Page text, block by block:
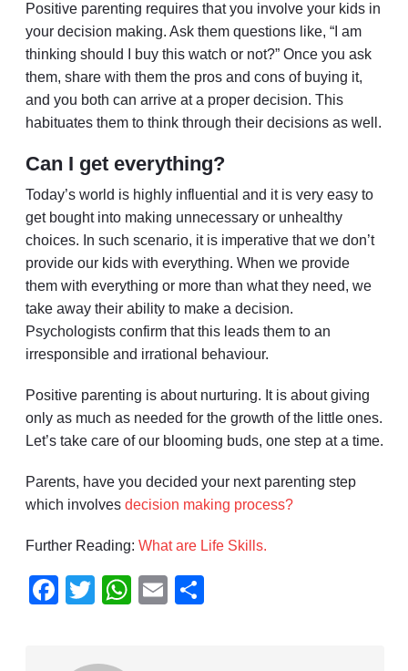
Positive parenting requires that you involve your kids in
your decision making. Ask them questions like, “I am
thinking should I buy this watch or not?” Once you ask
them, share with them the pros and cons of buying it,
and you both can arrive at a proper decision. This
habituates them to think through their decisions as well.
Can I get everything?
Today’s world is highly influential and it is very easy to
get bought into making unnecessary or unhealthy
choices. In such scenario, it is imperative that we don’t
provide our kids with everything. When we provide
them with everything or more than what they need, we
take away their ability to make a decision.
Psychologists confirm that this leads them to an
irresponsible and irrational behaviour.
Positive parenting is about nurturing. It is about giving
only as much as needed for the growth of the little ones.
Let’s take care of our blooming buds, one step at a time.
Parents, have you decided your next parenting step
which involves decision making process?
Further Reading: What are Life Skills.
Facebook
TwitterWhatsApp
Email